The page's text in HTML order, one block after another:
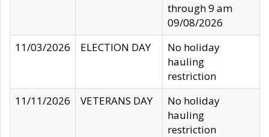
through 9 am
09/08/2026
11/03/2026
ELECTION DAY
No holiday
hauling
restriction
11/11/2026
VETERANS DAY
No holiday
hauling
restriction